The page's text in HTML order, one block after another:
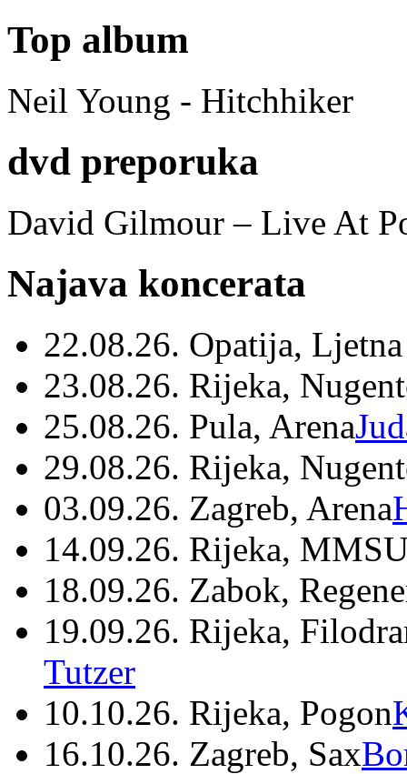
Top album
Neil Young - Hitchhiker
dvd preporuka
David Gilmour – Live At
Najava koncerata
22.08.26. Opatija,
23.08.26. Rijeka,
25.08.26. Pula, Arena
29.08.26. Rijeka,
03.09.26. Zagreb, Arena
14.09.26. Rijeka,
18.09.26. Zabok,
19.09.26. Rijeka,
Tutzer
10.10.26. Rijeka, Pogon
16.10.26. Zagreb, Sax